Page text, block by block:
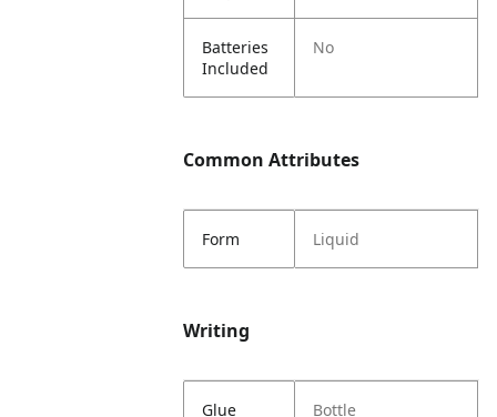
Batteries
Included
No
Common Attributes
Form Liquid
Writing
Glue
Bottle